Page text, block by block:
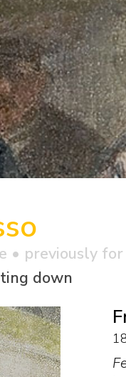
• previously
down